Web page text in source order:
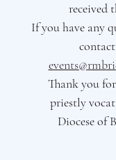
received
If you have any
Thank you
priestly
Diocese of